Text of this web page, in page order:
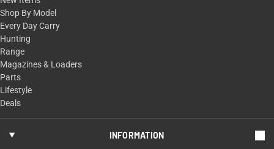
Shop By Model
Every Day Carry
Hunting
Range
Magazines & Loaders
Parts
Lifestyle
Deals
INFORMATION